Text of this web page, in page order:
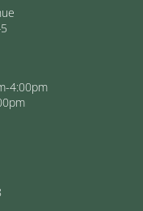
4:00pm